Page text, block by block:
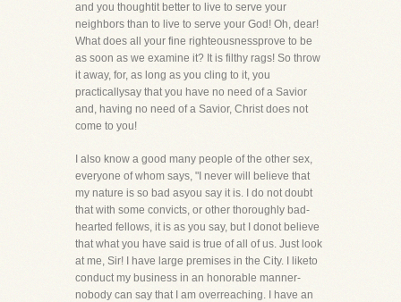
and you thoughtit better to live to serve your
neighbors than to live to serve your God! Oh, dear!
What does all your fine righteousnessprove to be
as soon as we examine it? It is filthy rags! So throw
it away, for, as long as you cling to it, you
practicallysay that you have no need of a Savior
and, having no need of a Savior, Christ does not
come to you!
I also know a good many people of the other sex,
everyone of whom says, "I never will believe that
my nature is so bad asyou say it is. I do not doubt
that with some convicts, or other thoroughly bad-
hearted fellows, it is as you say, but I donot believe
that what you have said is true of all of us. Just look
at me, Sir! I have large premises in the City. I liketo
conduct my business in an honorable manner-
nobody can say that I am overreaching. I have an